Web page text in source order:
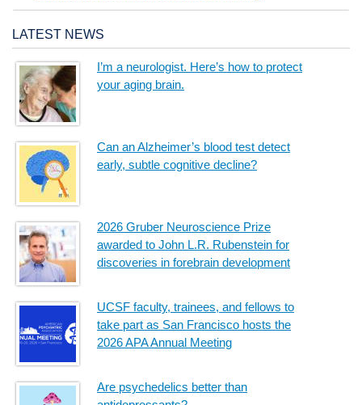
LATEST NEWS
I’m a neurologist. Here’s how to protect
your aging brain.
Can an Alzheimer’s blood test detect
early, subtle cognitive decline?
2026 Gruber Neuroscience Prize
awarded to John L.R. Rubenstein for
discoveries in forebrain development
UCSF faculty, trainees, and fellows to
take part as San Francisco hosts the
2026 APA Annual Meeting
Are psychedelics better than